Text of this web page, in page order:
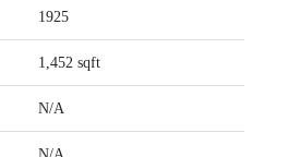
1925
1,452 sqft
N/A